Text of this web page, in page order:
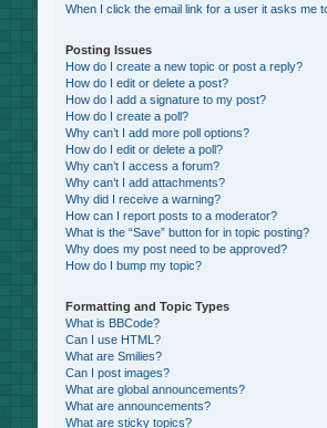
When I click the email link for a user it asks me
Posting Issues
How do I create a new topic or post a reply?
How do I edit or delete a post?
How do I add a signature to my post?
How do I create a poll?
Why can’t I add more poll options?
How do I edit or delete a poll?
Why can’t I access a forum?
Why can’t I add attachments?
Why did I receive a warning?
How can I report posts to a moderator?
What is the “Save” button for in topic posting?
Why does my post need to be approved?
How do I bump my topic?
Formatting and Topic Types
What is BBCode?
Can I use HTML?
What are Smilies?
Can I post images?
What are global announcements?
What are announcements?
What are sticky topics?